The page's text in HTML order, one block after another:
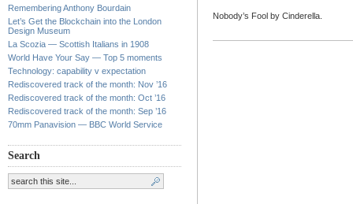
Remembering Anthony Bourdain
Let’s Get the Blockchain into the London
Design Museum
La Scozia — Scottish Italians in 1908
World Have Your Say — Top 5 moments
Technology: capability v expectation
Rediscovered track of the month: Nov ’16
Rediscovered track of the month: Oct ’16
Rediscovered track of the month: Sep ’16
70mm Panavision — BBC World Service
Search
Nobody’s Fool by Cinderella.